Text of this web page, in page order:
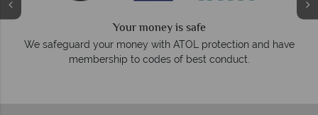
We answer quickly
On average, calls are answered within three rings. We also
respond within hours to emails.